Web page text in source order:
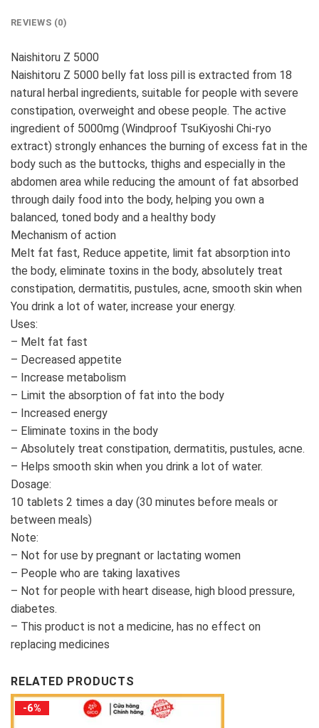
REVIEWS (0)
Naishitoru Z 5000
Naishitoru Z 5000 belly fat loss pill is extracted from 18
natural herbal ingredients, suitable for people with severe
constipation, overweight and obese people. The active
ingredient of 5000mg (Windproof TsuKiyoshi Chi-ryo
extract) strongly enhances the burning of excess fat in the
body such as the buttocks, thighs and especially in the
abdomen area while reducing the amount of fat absorbed
through daily food into the body, helping you own a
balanced, toned body and a healthy body
Mechanism of action
Melt fat fast, Reduce appetite, limit fat absorption into
the body, eliminate toxins in the body, absolutely treat
constipation, dermatitis, pustules, acne, smooth skin when
You drink a lot of water, increase your energy.
Uses:
– Melt fat fast
– Decreased appetite
– Increase metabolism
– Limit the absorption of fat into the body
– Increased energy
– Eliminate toxins in the body
– Absolutely treat constipation, dermatitis, pustules, acne.
– Helps smooth skin when you drink a lot of water.
Dosage:
10 tablets 2 times a day (30 minutes before meals or
between meals)
Note:
– Not for use by pregnant or lactating women
– People who are taking laxatives
– Not for people with heart disease, high blood pressure,
diabetes.
– This product is not a medicine, has no effect on
replacing medicines
RELATED PRODUCTS
-6%